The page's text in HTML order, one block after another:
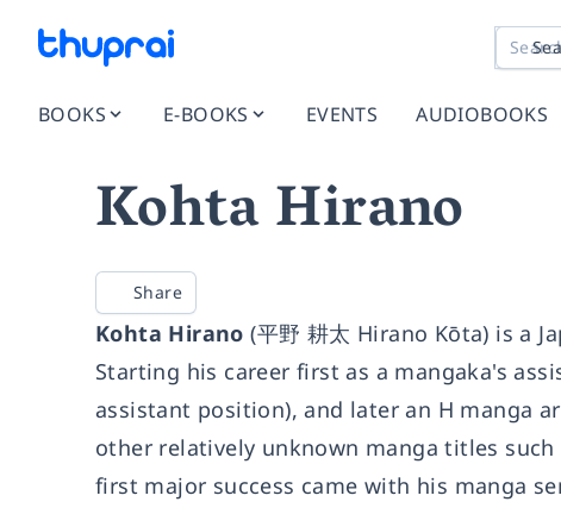
BOOKS E-BOOKS EVENTS AUDIOBOOKS
Kohta Hirano
Share
Kohta Hirano (平野 耕太 Hirano Kōta) is a
Starting his career first as a mangaka's
assistant position), and later an H manga
other relatively unknown manga titles such
first major success came with his manga